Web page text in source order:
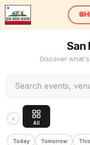
Skip
to
content
San
Discover
‹
All
Today Tomorrow